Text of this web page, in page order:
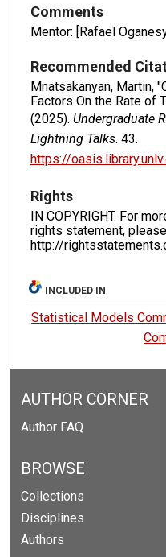
Comments
Mentor: [Rafael
Recommended
Mnatsakanyan, Martin,
Factors On the Rate of
(2025). Undergraduate
Lightning Talks. 43.
https://
Rights
IN COPYRIGHT. For
rights statement,
http://
INCLUDED IN
Statistical Models
AUTHOR CORNER
Author FAQ
BROWSE
Collections
Disciplines
Authors